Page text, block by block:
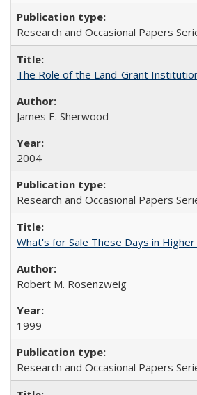
Research and Occasional Papers
The Role of the Land-Grant
James E. Sherwood
2004
Research and Occasional Papers
What's for Sale These Days in
Robert M. Rosenzweig
1999
Research and Occasional Papers